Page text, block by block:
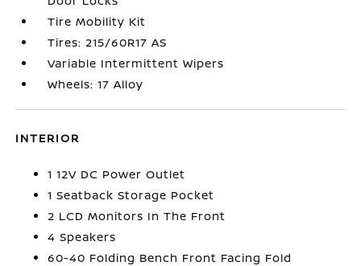
Tire Mobility Kit
Tires: 215/60R17 AS
Variable Intermittent Wipers
Wheels: 17 Alloy
INTERIOR
1 12V DC Power Outlet
1 Seatback Storage Pocket
2 LCD Monitors In The Front
4 Speakers
60-40 Folding Bench Front Facing Fold